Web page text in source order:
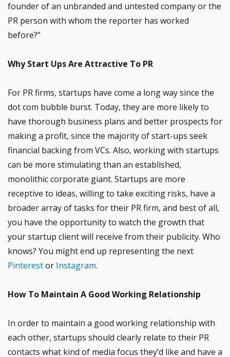
founder of an unbranded and untested company or the
PR person with whom the reporter has worked
before?”
Why Start Ups Are Attractive To PR
For PR firms, startups have come a long way since the
dot com bubble burst. Today, they are more likely to
have thorough business plans and better prospects for
making a profit, since the majority of start-ups seek
financial backing from VCs. Also, working with startups
can be more stimulating than an established,
monolithic corporate giant. Startups are more
receptive to ideas, willing to take exciting risks, have a
broader array of tasks for their PR firm, and best of all,
you have the opportunity to watch the growth that
your startup client will receive from their publicity. Who
knows? You might end up representing the next
Pinterestor Instagram.
How To Maintain A Good Working Relationship
In order to maintain a good working relationship with
each other, startups should clearly relate to their PR
contacts what kind of media focus they’d like and have a